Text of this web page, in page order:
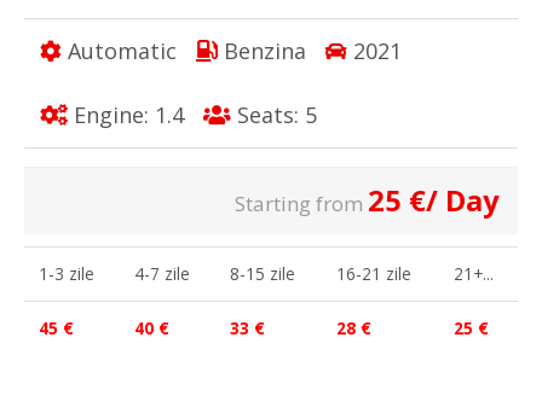
Automatic Benzina 2021
Engine: 1.4 Seats: 5
Starting from 25 €/ Day
1-3 zile 4-7 zile 8-15 zile 16-21 zile 21+...
45 € 40 € 33 € 28 € 25 €